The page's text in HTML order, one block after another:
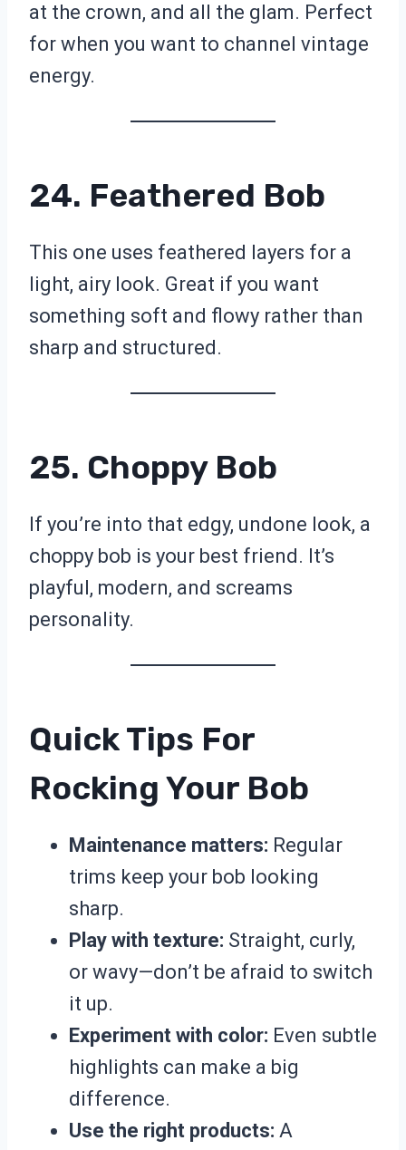
at the crown, and all the glam. Perfect
for when you want to channel vintage
energy.
24. Feathered Bob
This one uses feathered layers for a
light, airy look. Great if you want
something soft and flowy rather than
sharp and structured.
25. Choppy Bob
If you’re into that edgy, undone look, a
choppy bob is your best friend. It’s
playful, modern, and screams
personality.
Quick Tips For
Rocking Your Bob
Maintenance matters: Regular
trims keep your bob looking
sharp.
Play with texture: Straight, curly,
or wavy—don’t be afraid to switch
it up.
Experiment with color: Even subtle
highlights can make a big
difference.
Use the right products: A